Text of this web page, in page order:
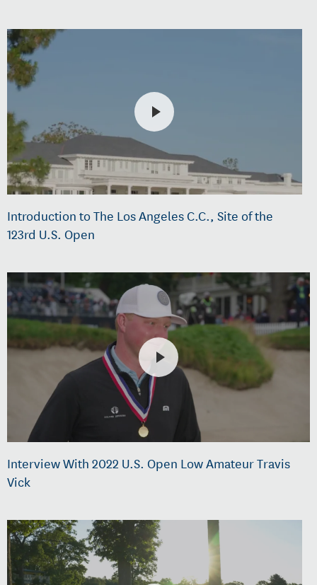
Introduction to The Los Angeles C.C., Site of the
123rd U.S. Open
Interview With 2022 U.S. Open Low Amateur Travis
Vick